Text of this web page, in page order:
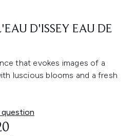
D'ISSEY EAU DE
that evokes images of a
luscious blooms and a fresh
question
RETAIL PRICE:
PRICE: